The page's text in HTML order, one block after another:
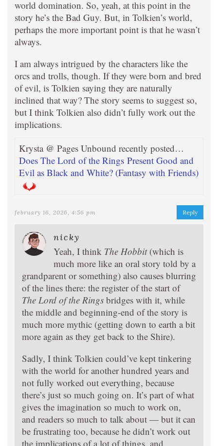
world domination. So, yeah, at this point in the
story he’s the Bad Guy. But, in Tolkien’s world,
perhaps the more important point is that he wasn’t
always.
I am always intrigued by the characters like the
orcs and trolls, though. If they were born and bred
of evil, is Tolkien saying they are naturally
inclined that way? The story seems to suggest so,
but I think Tolkien also didn’t fully work out the
implications.
Krysta @ Pages Unbound recently posted…
Does The Lord of the Rings Present Good and
Evil as Black and White? (Fantasy with Friends)
february 16, 2026, 4:56 pm Reply
nicky
Yeah, I think The Hobbit(which is
much more like an oral story told by a
grandparent or something) also causes blurring
of the lines there: the register of the start of
The Lord of the Rings bridges with it, while
the middle and beginning-end of the story is
much more mythic (getting down to earth a bit
more again as they get back to the Shire).
Sadly, I think Tolkien could’ve kept tinkering
with the world for another hundred years and
not fully worked out everything, because
there’s just so much going on. It’s part of what
gives the imagination so much to work on,
and readers so much to talk about — but it can
be frustrating too, because he didn’t work out
the implications of a lot of things, and